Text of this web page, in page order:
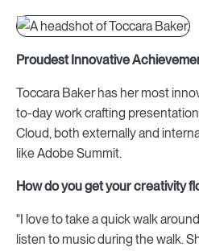
Proudest Innovative
Toccara Baker has her most
to-day work crafting
Cloud, both externally and
like Adobe Summit.
How do you get your creativity
"I love to take a quick walk
listen to music during the walk.